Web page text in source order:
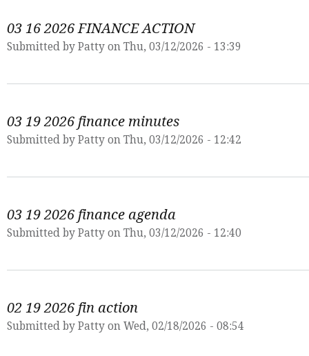
03 16 2026 FINANCE ACTION
Submitted by Patty on Thu, 03/12/2026 - 13:39
03 19 2026 finance minutes
Submitted by Patty on Thu, 03/12/2026 - 12:42
03 19 2026 finance agenda
Submitted by Patty on Thu, 03/12/2026 - 12:40
02 19 2026 fin action
Submitted by Patty on Wed, 02/18/2026 - 08:54